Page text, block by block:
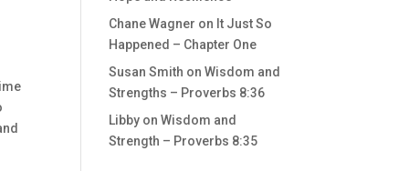
Chane Wagner on It Just So
Happened – Chapter One
Susan Smith onWisdom and
Strengths – Proverbs 8:36
Libby onWisdom and
Strength – Proverbs 8:35